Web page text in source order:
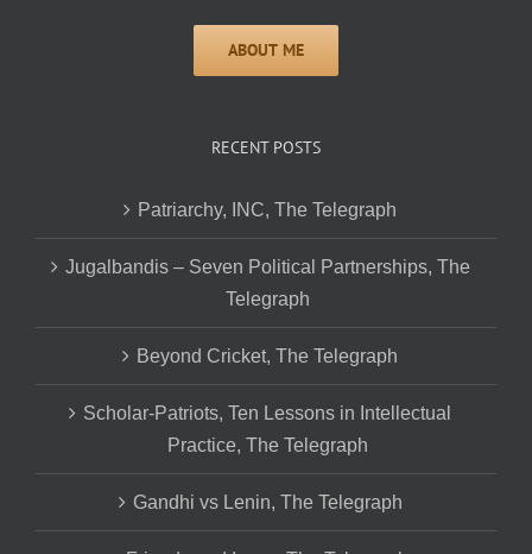
RECENT POSTS
Patriarchy, INC, The Telegraph
Jugalbandis – Seven Political Partnerships, The
Telegraph
Beyond Cricket, The Telegraph
Scholar-Patriots, Ten Lessons in Intellectual
Practice, The Telegraph
Gandhi vs Lenin, The Telegraph